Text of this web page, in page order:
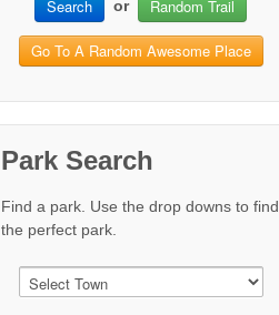
Search or Random Trail
Go To A Random Awesome Place
Park Search
Find a park. Use the drop downs to find
the perfect park.